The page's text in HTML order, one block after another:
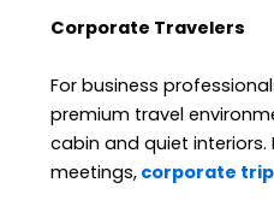
Corporate Travelers
For business
premium travel
cabin and quiet interiors.
meetings, corporate